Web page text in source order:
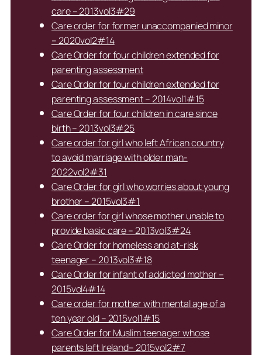
care – 2013vol3#29
Care order for former unaccompanied minor
– 2020vol2#14
Care Order for four children extended for
parenting assessment
Care Order for four children extended for
parenting assessment – 2014vol1#15
Care Order for four children in care since
birth – 2013vol3#25
Care order for girl who left African country
to avoid marriage with older man-
2022vol2#31
Care Order for girl who worries about young
brother – 2015vol3#1
Care order for girl whose mother unable to
provide basic care – 2013vol3#24
Care Order for homeless and at-risk
teenager – 2013vol3#18
Care Order for infant of addicted mother –
2015vol4#14
Care order for mother with mental age of a
ten year old – 2015vol1#15
Care Order for Muslim teenager whose
parents left Ireland– 2015vol2#7